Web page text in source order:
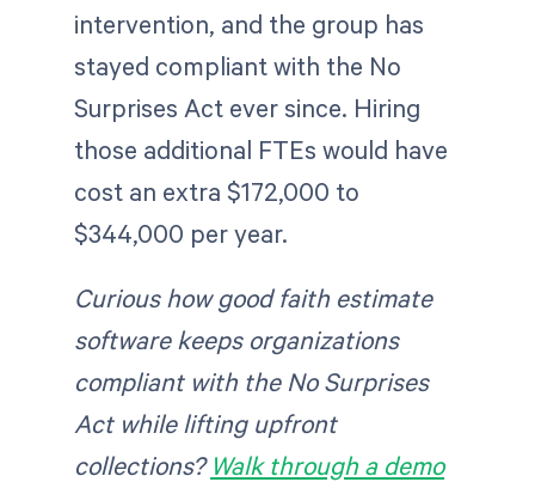
intervention, and the group has
stayed compliant with the No
Surprises Act ever since. Hiring
those additional FTEs would have
cost an extra $172,000 to
$344,000 per year.
Curious how good faith estimate
software keeps organizations
compliant with the No Surprises
Act while lifting upfront
collections? Walk through a demo